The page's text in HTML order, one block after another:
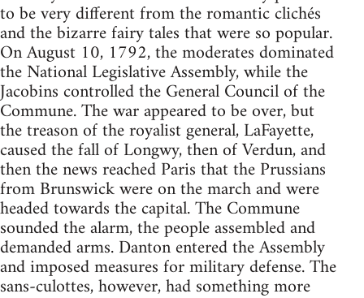
to be very different from the romantic clichés
and the bizarre fairy tales that were so popular.
On August 10, 1792, the moderates dominated
the National Legislative Assembly, while the
Jacobins controlled the General Council of the
Commune. The war appeared to be over, but
the treason of the royalist general, LaFayette,
caused the fall of Longwy, then of Verdun, and
then the news reached Paris that the Prussians
from Brunswick were on the march and were
headed towards the capital. The Commune
sounded the alarm, the people assembled and
demanded arms. Danton entered the Assembly
and imposed measures for military defense. The
sans-culottes, however, had something more